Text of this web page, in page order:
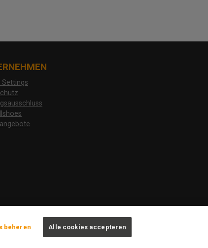
Settings
beheren Alle cookies accepteren